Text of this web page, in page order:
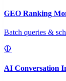
GEO Ranking
Batch queries &
AI Conversation